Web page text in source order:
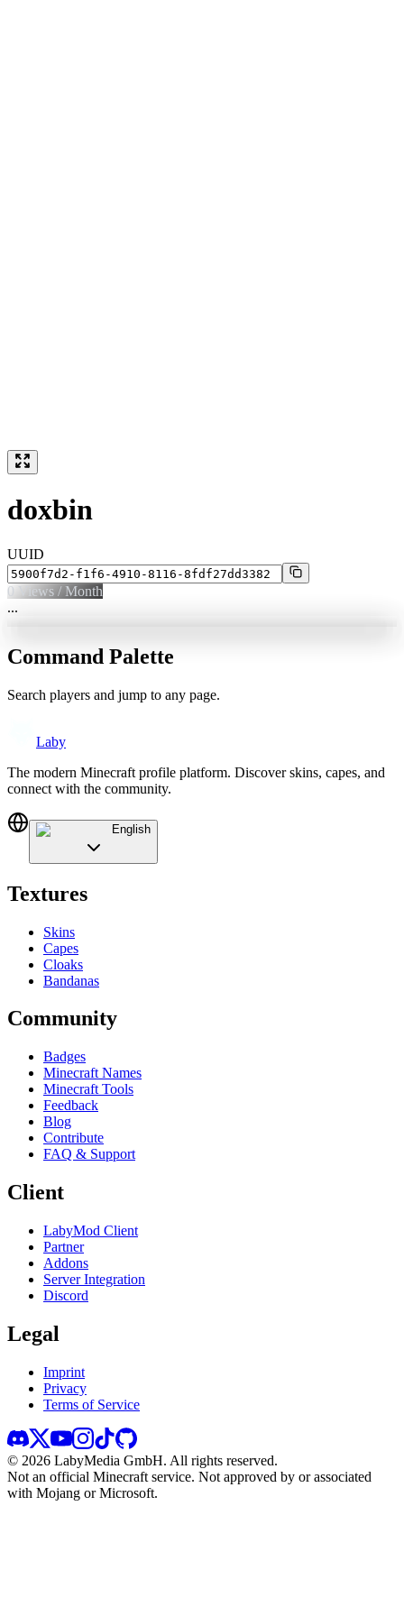
doxbin
UUID
0 Views / Month
...
Command Palette
Search players and jump to any page.
Laby
The modern Minecraft profile platform. Discover skins, capes, and
connect with the community.
English
Textures
Skins
Capes
Cloaks
Bandanas
Community
Badges
Minecraft Names
Minecraft Tools
Feedback
Blog
Contribute
FAQ & Support
Client
LabyMod Client
Partner
Addons
Server Integration
Discord
Legal
Imprint
Privacy
Terms of Service
© 2026 LabyMedia GmbH. All rights reserved.
Not an official Minecraft service. Not approved by or associated
with Mojang or Microsoft.